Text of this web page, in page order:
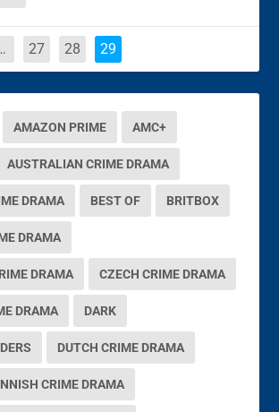
27 28 29
AMAZON PRIME AMC+
AUSTRALIAN CRIME DRAMA
DRAMA BEST OF BRITBOX
DRAMA
DRAMA CZECH CRIME DRAMA
DRAMA DARK
DUTCH CRIME DRAMA
CRIME DRAMA